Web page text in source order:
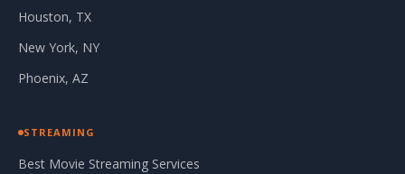
Houston, TX
New York, NY
Phoenix, AZ
STREAMING
Best Movie Streaming Services